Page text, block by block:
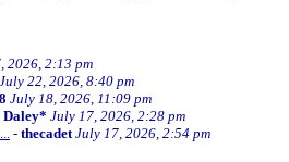
2026, 2:13 pm
July 22, 2026, 8:40 pm
July 18, 2026, 11:09 pm
Daley* July 17, 2026, 2:28 pm
- thecadet July 17, 2026, 2:54 pm